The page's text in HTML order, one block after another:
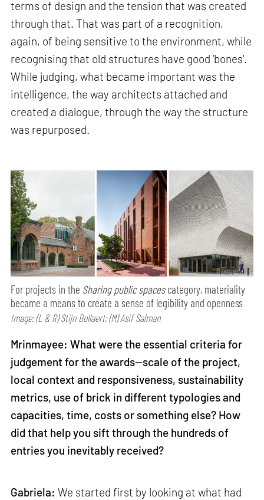
terms of design and the tension that was created
through that. That was part of a recognition,
again, of being sensitive to the environment, while
recognising that old structures have good ‘bones’.
While judging, what became important was the
intelligence, the way architects attached and
created a dialogue, through the way the structure
was repurposed.
For projects in the Sharing public spacescategory, materiality
became a means to create a sense of legibility and openness
Image: (L & R) Stijn Bollaert; (M) Asif Salman
Mrinmayee: What were the essential criteria for
judgement for the awards—scale of the project,
local context and responsiveness, sustainability
metrics, use of brick in different typologies and
capacities, time, costs or something else? How
did that help you sift through the hundreds of
entries you inevitably received?
Gabriela: We started first by looking at what had